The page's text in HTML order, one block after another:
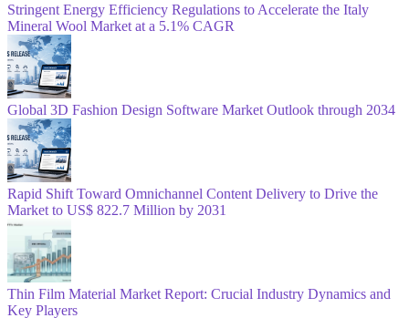
Stringent Energy Efficiency Regulations to Accelerate the Italy
Mineral Wool Market at a 5.1% CAGR
Global 3D Fashion Design Software Market Outlook through 2034
Rapid Shift Toward Omnichannel Content Delivery to Drive the
Market to US$ 822.7 Million by 2031
Thin Film Material Market Report: Crucial Industry Dynamics and
Key Players